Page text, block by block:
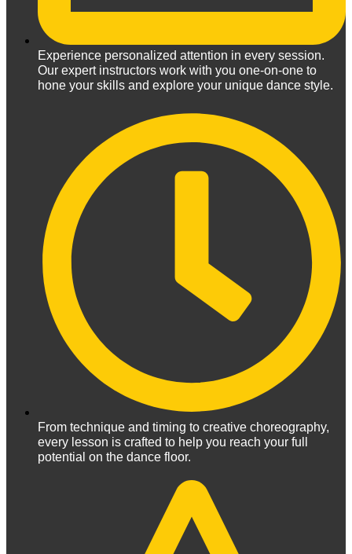
Experience personalized attention in every session.
Our expert instructors work with you one-on-one to
hone your skills and explore your unique dance style.
From technique and timing to creative choreography,
every lesson is crafted to help you reach your full
potential on the dance floor.